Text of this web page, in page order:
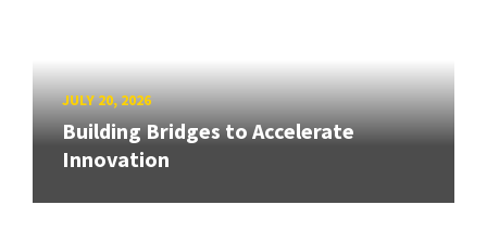
JULY 20, 2026
Building Bridges to Accelerate
Innovation